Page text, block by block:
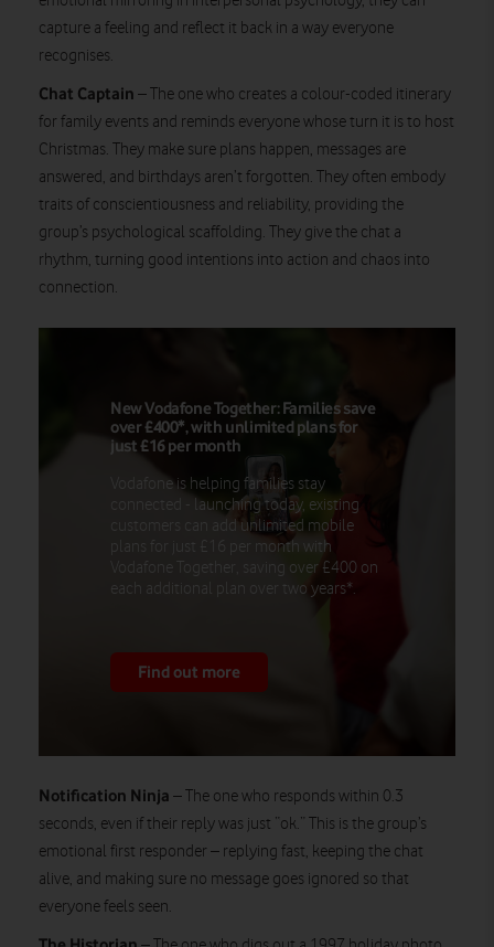
capture a feeling and reflect it back in a way everyone
recognises.
Chat Captain – The one who creates a colour-coded itinerary
for family events and reminds everyone whose turn it is to host
Christmas. They make sure plans happen, messages are
answered, and birthdays aren’t forgotten. They often embody
traits of conscientiousness and reliability, providing the
group’s psychological scaffolding. They give the chat a
rhythm, turning good intentions into action and chaos into
connection.
New Vodafone Together: Families save
over £400*, with unlimited plans for
just £16 per month
Vodafone is helping families stay
connected - launching today, existing
customers can add unlimited mobile
plans for just £16 per month with
Vodafone Together, saving over £400 on
each additional plan over two years*.
Find out more
Notification Ninja – The one who responds within 0.3
seconds, even if their reply was just “ok.” This is the group’s
emotional first responder – replying fast, keeping the chat
alive, and making sure no message goes ignored so that
everyone feels seen.